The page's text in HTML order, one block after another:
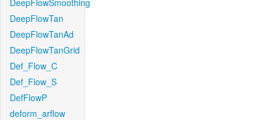
DeepFlowSmoothing
DeepFlowTan
DeepFlowTanAd
DeepFlowTanGrid
Def_Flow_C
Def_Flow_S
DefFlowP
deform_arflow